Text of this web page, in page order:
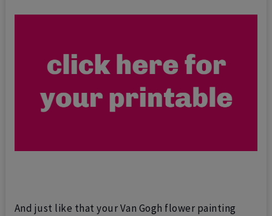
And just like that your Van Gogh flower painting